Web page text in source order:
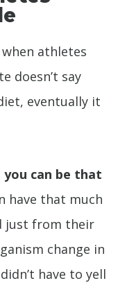
athletes
doesn’t say
eventually it
you can be that
have that much
just from their
change in
have to yell